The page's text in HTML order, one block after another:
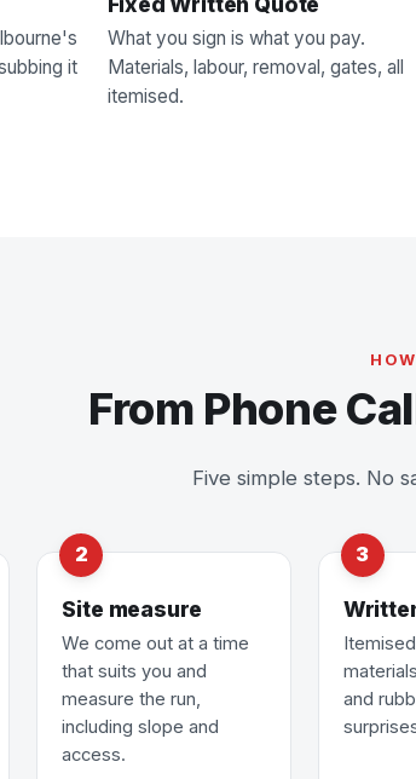
it
What you sign is what you pay.
Materials, labour, removal, gates, all
itemised.
From Phone
Five simple steps. No
Site measure
We come out at a time
that suits you and
measure the run,
including slope and
access.
and